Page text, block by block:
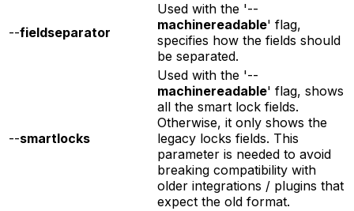
--fieldseparator
Used with the '--
machinereadable' flag,
specifies how the fields should
be separated.
--smartlocks
Used with the '--
machinereadable' flag, shows
all the smart lock fields.
Otherwise, it only shows the
legacy locks fields. This
parameter is needed to avoid
breaking compatibility with
older integrations / plugins that
expect the old format.